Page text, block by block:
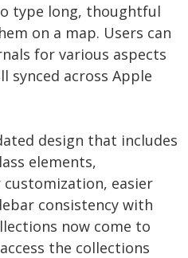
type long, thoughtful
on a map. Users can
for various aspects
synced across Apple
design that includes
elements,
easier
consistency with
now come to
the collections